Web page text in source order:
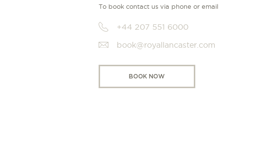
To book contact us via phone or email
+44 207 551 6000
book@royallancaster.com
BOOK NOW